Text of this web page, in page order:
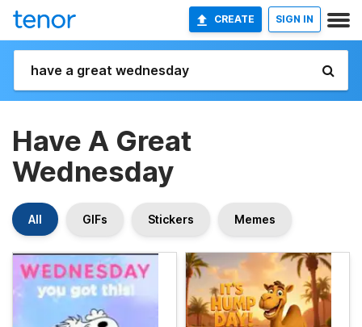
CREATE SIGN IN
Have A Great
Wednesday
All GIFs Stickers Memes